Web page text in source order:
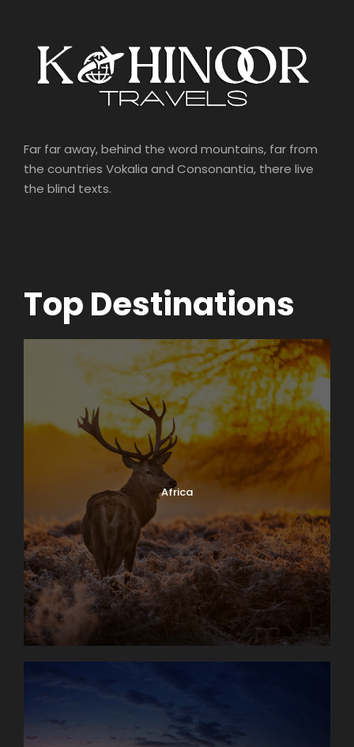
Far far away, behind the word mountains, far from
the countries Vokalia and Consonantia, there live
the blind texts.
Top Destinations
Africa